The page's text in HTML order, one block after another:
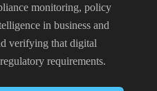
monitoring, policy
in business and
verifying that digital
requirements.